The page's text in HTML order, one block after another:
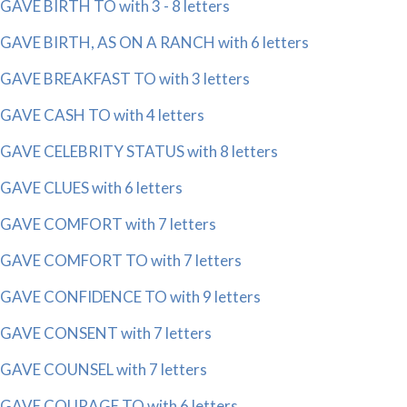
GAVE BIRTH TO with 3 - 8 letters
GAVE BIRTH, AS ON A RANCH with 6 letters
GAVE BREAKFAST TO with 3 letters
GAVE CASH TO with 4 letters
GAVE CELEBRITY STATUS with 8 letters
GAVE CLUES with 6 letters
GAVE COMFORT with 7 letters
GAVE COMFORT TO with 7 letters
GAVE CONFIDENCE TO with 9 letters
GAVE CONSENT with 7 letters
GAVE COUNSEL with 7 letters